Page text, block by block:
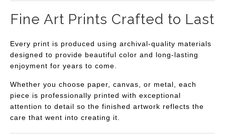
Fine Art Prints Crafted to Last
Every print is produced using archival-quality materials
designed to provide beautiful color and long-lasting
enjoyment for years to come.
Whether you choose paper, canvas, or metal, each
piece is professionally printed with exceptional
attention to detail so the finished artwork reflects the
care that went into creating it.